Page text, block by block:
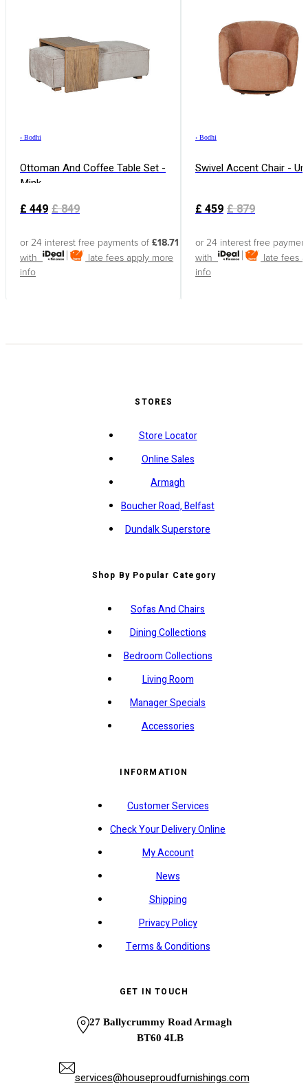
› Bodhi
Ottoman And Coffee Table Set -
Mink
£ 449 £849
or 24 interest free payments of £18.71
with
late fees apply more
info
› Bodhi
Swivel Accent Chair -
£ 459 £879
or 24 interest free
with
late fees
info
STORES
Store Locator
Online Sales
Armagh
Boucher Road, Belfast
Dundalk Superstore
Shop By Popular Category
Sofas And Chairs
Dining Collections
Bedroom Collections
Living Room
Manager Specials
Accessories
INFORMATION
Customer Services
Check Your Delivery Online
My Account
News
Shipping
Privacy Policy
Terms & Conditions
GET IN TOUCH
27 Ballycrummy Road Armagh
BT60 4LB
services@houseproudfurnishings.com